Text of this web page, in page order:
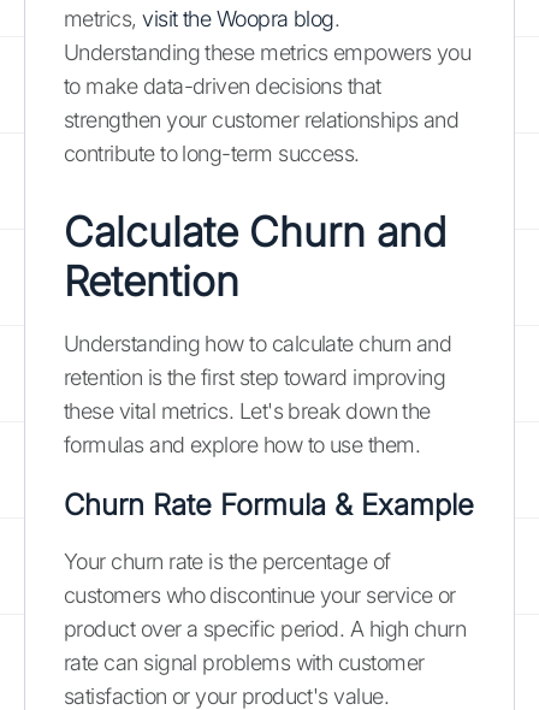
metrics,visit the Woopra blog.
Understanding these metrics empowers you
to make data-driven decisions that
strengthen your customer relationships and
contribute to long-term success.
Calculate Churn and
Retention
Understanding how to calculate churn and
retention is the first step toward improving
these vital metrics. Let's break down the
formulas and explore how to use them.
Churn Rate Formula & Example
Your churn rate is the percentage of
customers who discontinue your service or
product over a specific period. A high churn
rate can signal problems with customer
satisfaction or your product's value.